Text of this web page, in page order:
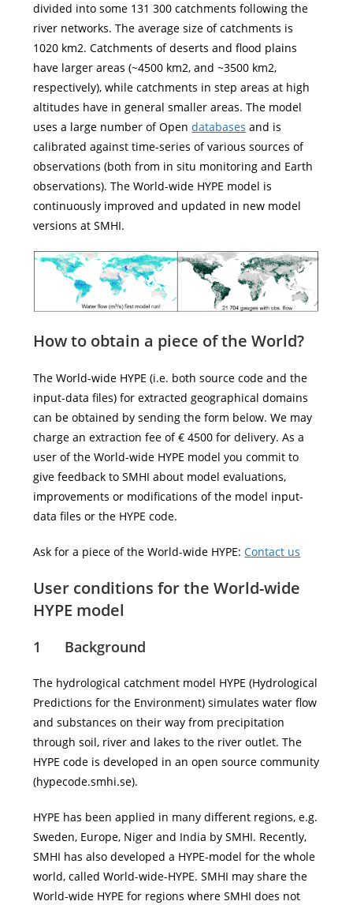
divided into some 131 300 catchments following the
river networks. The average size of catchments is
1020 km2. Catchments of deserts and flood plains
have larger areas (~4500 km2, and ~3500 km2,
respectively), while catchments in step areas at high
altitudes have in general smaller areas. The model
uses a large number of Opendatabases and is
calibrated against time-series of various sources of
observations (both from in situ monitoring and Earth
observations). The World-wide HYPE model is
continuously improved and updated in new model
versions at SMHI.
How to obtain a piece of theWorld?
The World-wide HYPE (i.e. both source code and the
input-data files) for extracted geographical domains
can be obtained by sending the form below. We may
charge an extraction fee of € 4500 for delivery. As a
user of the World-wide HYPE model you commit to
give feedback to SMHI about model evaluations,
improvements or modifications of the model input-
data files or the HYPE code.
Ask for a piece of the World-wide HYPE:Contact us
User conditions for the World-wide
HYPE model
1 Background
The hydrological catchment model HYPE (Hydrological
Predictions for the Environment) simulates water flow
and substances on their way from precipitation
through soil, river and lakes to the river outlet. The
HYPE code is developed in an open source community
(hypecode.smhi.se).
HYPE has been applied in many different regions, e.g.
Sweden, Europe, Niger and India by SMHI. Recently,
SMHI has also developed a HYPE-model for the whole
world, called World-wide-HYPE. SMHI may share the
World-wide HYPE for regions where SMHI does not